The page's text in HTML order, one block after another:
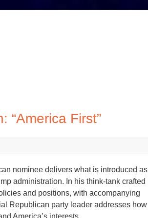
“America First”
nominee delivers what is introduced as
administration. In his think-tank crafted
and positions, with accompanying
Republican party leader addresses how
America’s interests